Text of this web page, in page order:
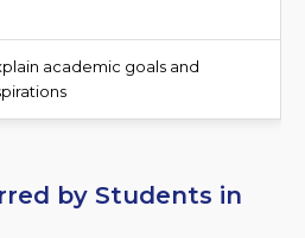
academic goals and
by Students in